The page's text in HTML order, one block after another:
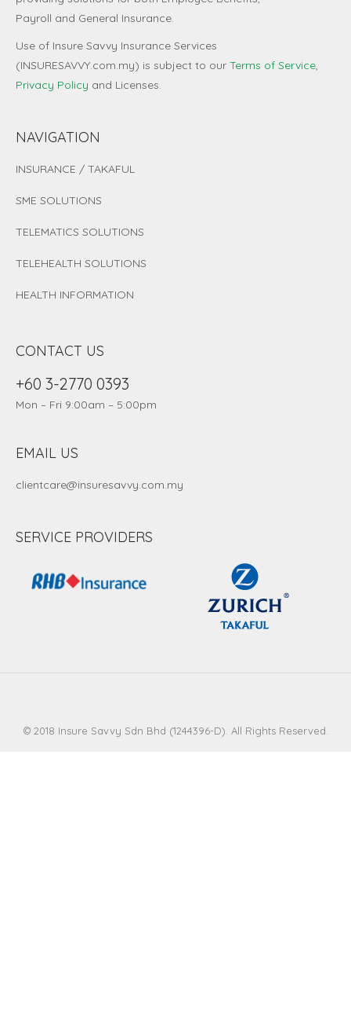
Payroll and General Insurance.
Use of Insure Savvy Insurance Services
(INSURESAVVY.com.my) is subject to our Terms of Service,
Privacy Policy and Licenses.
NAVIGATION
INSURANCE / TAKAFUL
SME SOLUTIONS
TELEMATICS SOLUTIONS
TELEHEALTH SOLUTIONS
HEALTH INFORMATION
CONTACT US
+60 3-2770 0393
Mon – Fri 9:00am – 5:00pm
EMAIL US
clientcare@insuresavvy.com.my
SERVICE PROVIDERS
© 2018 Insure Savvy Sdn Bhd (1244396-D). All Rights Reserved.